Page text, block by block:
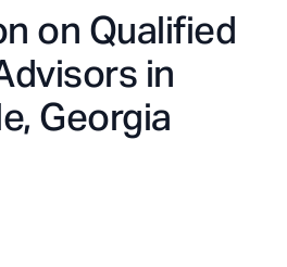
on Qualified
in
Georgia